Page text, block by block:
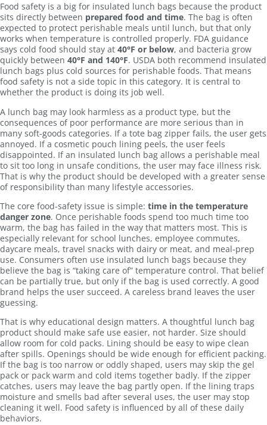
Food safety is a big for insulated lunch bags because the product
sits directly between prepared food and time. The bag is often
expected to protect perishable meals until lunch, but that only
works when temperature is controlled properly. FDA guidance
says cold food should stay at 40°F or below, and bacteria grow
quickly between 40°F and 140°F. USDA both recommend insulated
lunch bags plus cold sources for perishable foods. That means
food safety is not a side topic in this category. It is central to
whether the product is doing its job well.
A lunch bag may look harmless as a product type, but the
consequences of poor performance are more serious than in
many soft-goods categories. If a tote bag zipper fails, the user gets
annoyed. If a cosmetic pouch lining peels, the user feels
disappointed. If an insulated lunch bag allows a perishable meal
to sit too long in unsafe conditions, the user may face illness risk.
That is why the product should be developed with a greater sense
of responsibility than many lifestyle accessories.
The core food-safety issue is simple: time in the temperature
danger zone. Once perishable foods spend too much time too
warm, the bag has failed in the way that matters most. This is
especially relevant for school lunches, employee commutes,
daycare meals, travel snacks with dairy or meat, and meal-prep
use. Consumers often use insulated lunch bags because they
believe the bag is “taking care of” temperature control. That belief
can be partially true, but only if the bag is used correctly. A good
brand helps the user succeed. A careless brand leaves the user
guessing.
That is why educational design matters. A thoughtful lunch bag
product should make safe use easier, not harder. Size should
allow room for cold packs. Lining should be easy to wipe clean
after spills. Openings should be wide enough for efficient packing.
If the bag is too narrow or oddly shaped, users may skip the gel
pack or pack warm and cold items together badly. If the zipper
catches, users may leave the bag partly open. If the lining traps
moisture and smells bad after several uses, the user may stop
cleaning it well. Food safety is influenced by all of these daily
behaviors.